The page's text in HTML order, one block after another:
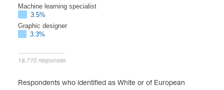
Machine learning specialist
3.5%
Graphic designer
3.3%
18,770 responses
Respondents who identified as White or of European